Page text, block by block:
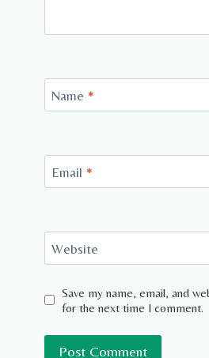
Name *
Email *
Website
Save my name, email, and
for the next time I comment.